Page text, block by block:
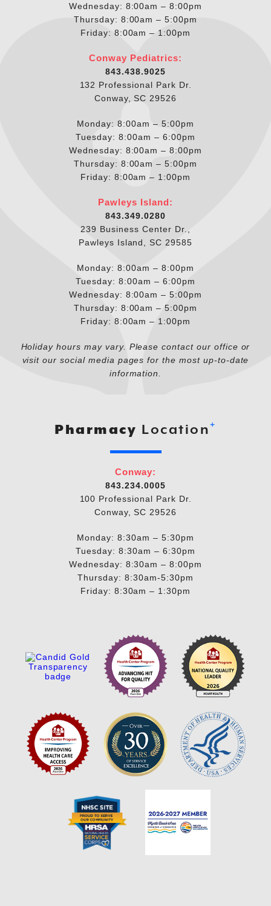
Wednesday: 8:00am – 8:00pm
Thursday: 8:00am – 5:00pm
Friday: 8:00am – 1:00pm
Conway Pediatrics:
843.438.9025
132 Professional Park Dr.
Conway, SC 29526
Monday: 8:00am – 5:00pm
Tuesday: 8:00am – 6:00pm
Wednesday: 8:00am – 8:00pm
Thursday: 8:00am – 5:00pm
Friday: 8:00am – 1:00pm
Pawleys Island:
843.349.0280
239 Business Center Dr.,
Pawleys Island, SC 29585
Monday: 8:00am – 8:00pm
Tuesday: 8:00am – 6:00pm
Wednesday: 8:00am – 5:00pm
Thursday: 8:00am – 5:00pm
Friday: 8:00am – 1:00pm
Holiday hours may vary. Please contact our office or
visit our social media pages for the most up-to-date
information.
Pharmacy Location+
Conway:
843.234.0005
100 Professional Park Dr.
Conway, SC 29526
Monday: 8:30am – 5:30pm
Tuesday: 8:30am – 6:30pm
Wednesday: 8:30am – 8:00pm
Thursday: 8:30am-5:30pm
Friday: 8:30am – 1:30pm